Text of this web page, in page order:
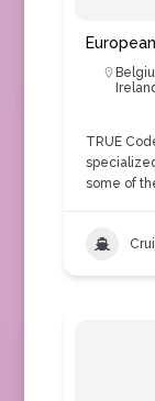
TRUE
some of